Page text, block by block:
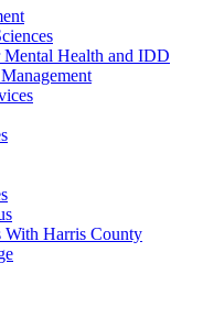
Health and IDD
With Harris County